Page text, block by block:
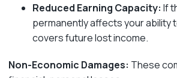
Reduced Earning Capacity: If
permanently affects your ability
covers future lost income.
Non-Economic Damages: These